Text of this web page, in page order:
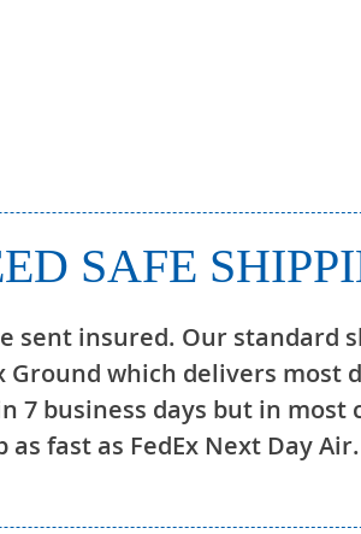
SAFE
sent insured. Our standard
Ground which delivers most
7 business days but in most
as fast as FedEx Next Day Air.